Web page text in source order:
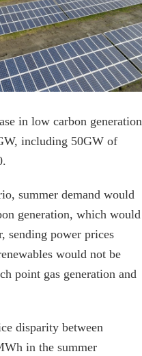
in low carbon generation
including 50GW of
summer demand would
generation, which would
sending power prices
would not be
point gas generation and
disparity between
in the summer